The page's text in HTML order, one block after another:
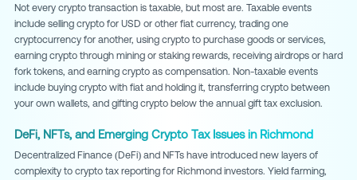
Not every crypto transaction is taxable, but most are. Taxable events
include selling crypto for USD or other fiat currency, trading one
cryptocurrency for another, using crypto to purchase goods or services,
earning crypto through mining or staking rewards, receiving airdrops or hard
fork tokens, and earning crypto as compensation. Non-taxable events
include buying crypto with fiat and holding it, transferring crypto between
your own wallets, and gifting crypto below the annual gift tax exclusion.
DeFi, NFTs, and Emerging Crypto Tax Issues in Richmond
Decentralized Finance (DeFi) and NFTs have introduced new layers of
complexity to crypto tax reporting for Richmond investors. Yield farming,